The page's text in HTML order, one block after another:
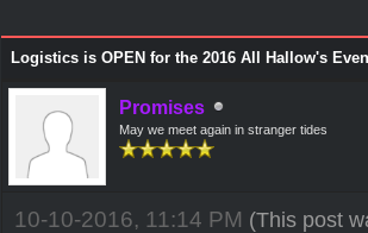
Logistics is OPEN for the 2016 All Hallow's
Promises
May we meet again in stranger tides
10-10-2016, 11:14 PM (This post